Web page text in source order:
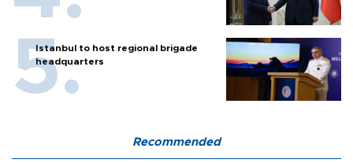
Istanbul to host regional brigade
headquarters
Recommended